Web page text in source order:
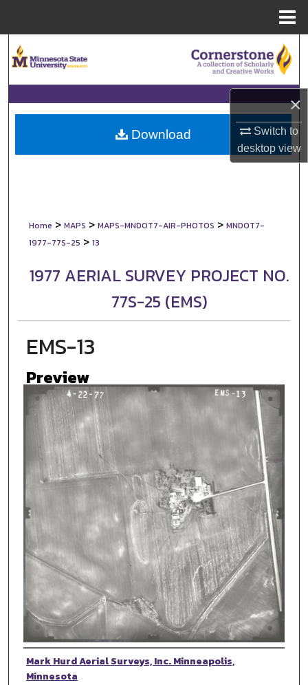
×
Switch to
desktopview
Browse Collections
My Account
About
Home > MAPS > MAPS-MNDOT7-AIR-PHOTOS > MNDOT7-
1977-77S-25 > 13
1977 AERIAL SURVEY PROJECT NO.
77S-25 (EMS)
EMS-13
Preview
Photographer
Mark Hurd Aerial Surveys, Inc. Minneapolis,
Minnesota
Download